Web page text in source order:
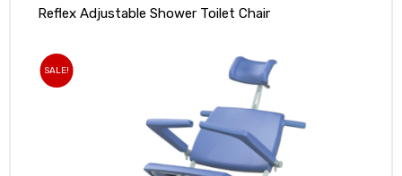
Reflex Adjustable Shower Toilet Chair
SALE!